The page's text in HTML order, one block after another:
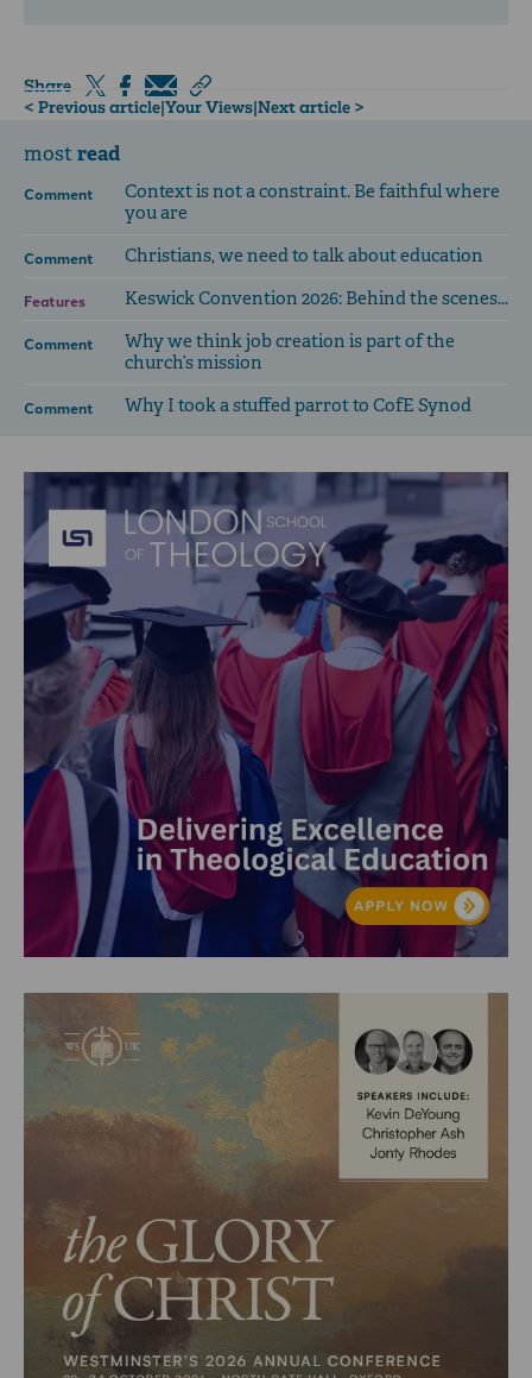
Share
< Previous article|Your Views|Next article >
mostread
Comment
Context is not a constraint. Be faithful where
you are
Comment Christians, we need to talk about education
Features Keswick Convention 2026: Behind the scenes...
Comment
Why we think job creation is part of the
church’s mission
Comment Why I took a stuffed parrot to CofE Synod